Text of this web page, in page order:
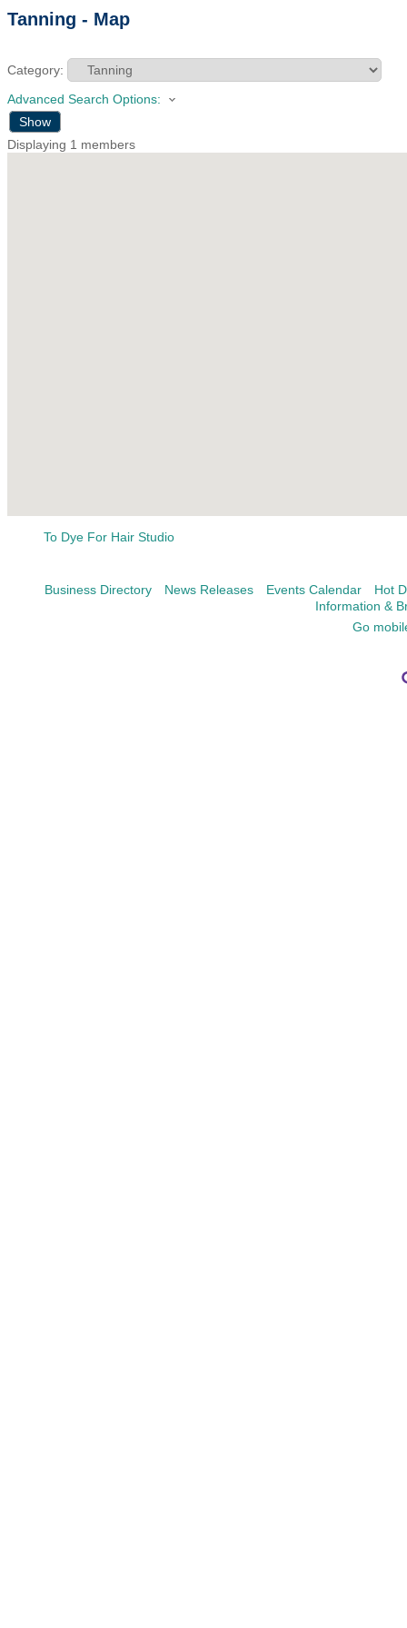
Tanning - Map
Category:
Advanced Search Options:
Show
Displaying 1 members
To Dye For Hair Studio
Business Directory News Releases Events Calendar
Hot
Information &
Go